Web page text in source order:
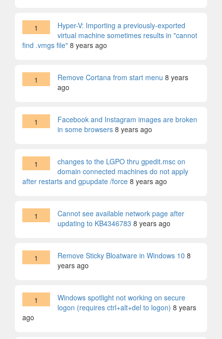
1
Hyper-V: Importing a previously-exported
virtual machine sometimes results in "cannot
find .vmgs file" 8 years ago
1 Remove Cortana from start menu 8 years
ago
1
Facebook and Instagram images are broken
in some browsers 8 years ago
1
changes to the LGPO thru gpedit.msc on
domain connected machines do not apply
after restarts and gpupdate /force 8 years ago
1
Cannot see available network page after
updating to KB4346783 8 years ago
1 Remove Sticky Bloatware in Windows 10 8
years ago
1
Windows spotlight not working on secure
logon (requires ctrl+alt+del to logon) 8 years
ago